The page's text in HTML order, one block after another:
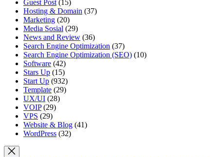
Guest Post (15)
Hosting & Domain (37)
Marketing (20)
Media Sosial (29)
News and Review (36)
Search Engine Optimization (37)
Search Engine Optimization (SEO) (10)
Software (42)
Stars Up (15)
Start Up (932)
Template (29)
UX/UI (28)
VOIP(29)
VPS (29)
Website & Blog (41)
WordPress (32)